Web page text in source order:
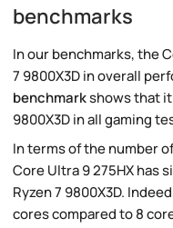
benchmarks
In our benchmarks, the
7 9800X3D in overall
benchmarkshows that
9800X3D in all gaming
In terms of the number
Core Ultra 9 275HX has
Ryzen 7 9800X3D.
cores compared to 8